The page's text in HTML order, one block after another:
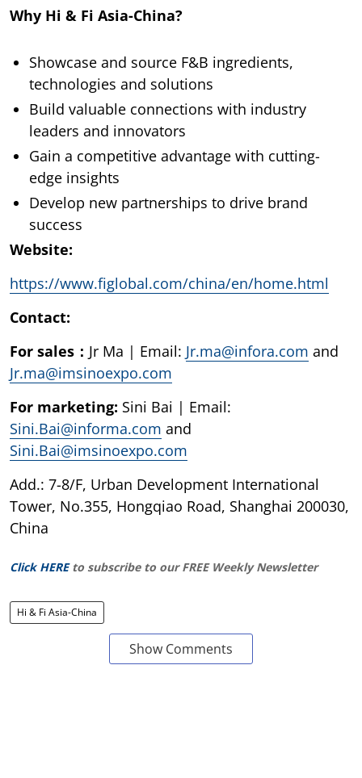
Why Hi & Fi Asia-China?
Showcase and source F&B ingredients,
technologies and solutions
Build valuable connections with industry
leaders and innovators
Gain a competitive advantage with cutting-
edge insights
Develop new partnerships to drive brand
success
Website:
https://www.figlobal.com/china/en/home.html
Contact:
For sales： Jr Ma | Email: Jr.ma@infora.com and
Jr.ma@imsinoexpo.com
For marketing: Sini Bai | Email:
Sini.Bai@informa.com and
Sini.Bai@imsinoexpo.com
Add.: 7-8/F, Urban Development International
Tower, No.355, Hongqiao Road, Shanghai 200030,
China
Click HERE to subscribe to our FREE Weekly Newsletter
Hi & Fi Asia-China
Show Comments